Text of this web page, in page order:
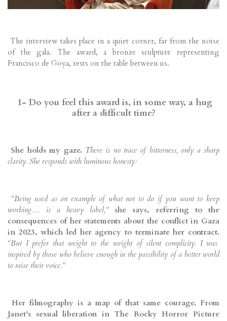
The interview takes place in a quiet corner, far from the noise
of the gala. The award, a bronze sculpture representing
Francisco de Goya, rests on the table between us.
1- Do you feel this award is, in some way, a hug
after a difficult time?
She holds my gaze.There is no trace of bitterness, only a sharp
clarity. She responds with luminous honesty:
“Being used as an example of what not to do if you want to keep
working… is a heavy label,” she says, referring to the
consequences of her statements about the conflict in Gaza
in 2023, which led her agency to terminate her contract.
“But I prefer that weight to the weight of silent complicity. I was
inspired by those who believe enough in the possibility of a better world
to raise their voice.”
Her filmography is a map of that same courage. From
Janet’s sexual liberation in The Rocky Horror Picture